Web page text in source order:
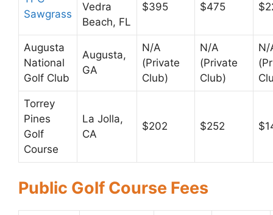
Sawgrass
Vedra
Beach, FL
$395 $475
Augusta
National
Golf Club
Augusta,
GA
N/A
(Private
Club)
N/A
(Private
Club)
N/
Torrey
Pines
Golf
Course
La Jolla,
CA
$202 $252
Public Golf Course Fees